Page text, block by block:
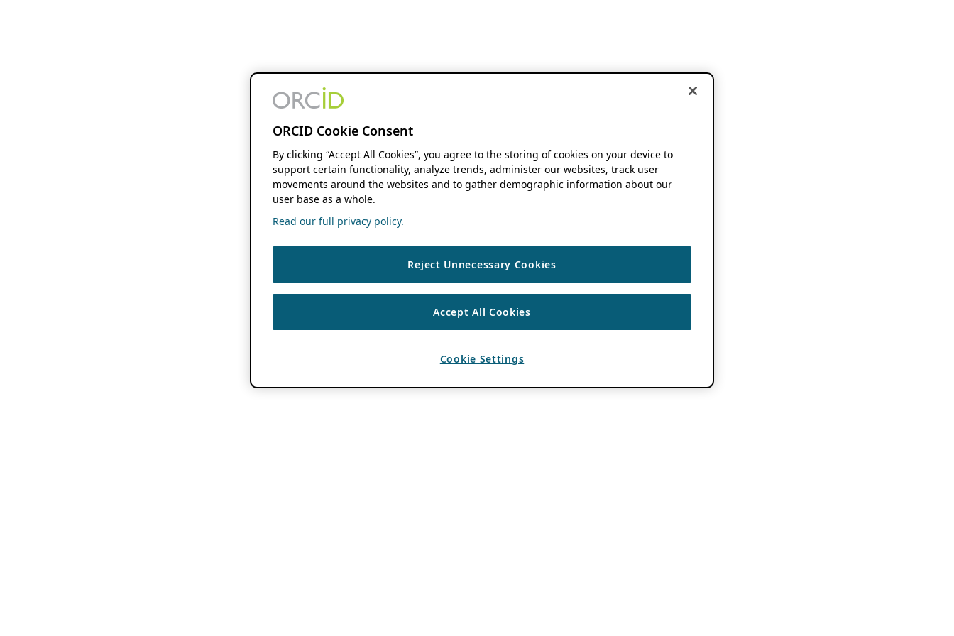
ORCID Cookie Consent
By clicking “Accept All Cookies”, you agree to the storing of cookies on your device to
support certain functionality, analyze trends, administer our websites, track user
movements around the websites and to gather demographic information about our
user base as a whole.
Read our full privacy policy.
Reject Unnecessary Cookies
Accept All Cookies
Cookie Settings